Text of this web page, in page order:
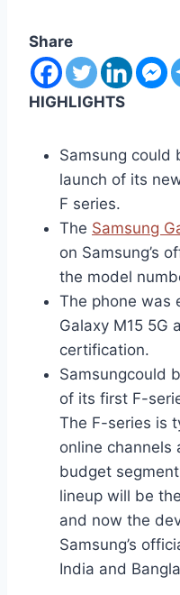
Share
HIGHLIGHTS
Samsung could
launch of its
F series.
The Samsung
on Samsung’s
the model
The phone was
Galaxy M15 5G
certification.
Samsungcould
of its first F-
The F-series is
online channels
budget
lineup will be
and now the
Samsung’s
India and